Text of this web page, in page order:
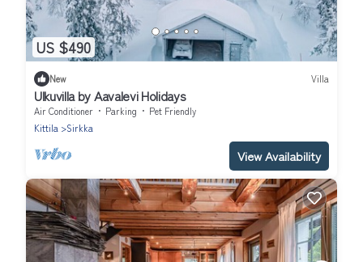
US $490
New Villa
Ulkuvilla by Aavalevi Holidays
Air Conditioner Parking
Pet Friendly
Kittila
Sirkka
View Availability